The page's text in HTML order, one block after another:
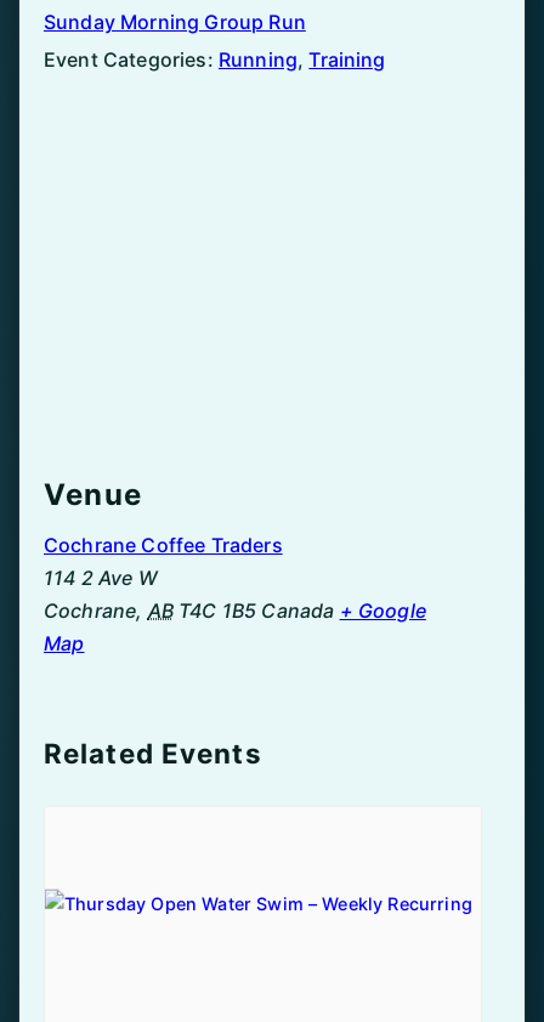
Sunday Morning Group Run
Event Categories: Running,Training
Venue
Cochrane Coffee Traders
114 2 Ave W
Cochrane, AB T4C 1B5 Canada + Google
Map
Related Events